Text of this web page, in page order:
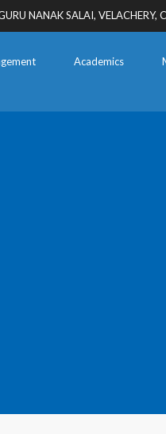
NANAK SALAI, VELACHERY,
Academics